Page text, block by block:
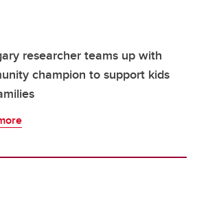
researcher teams up with
champion to support kids